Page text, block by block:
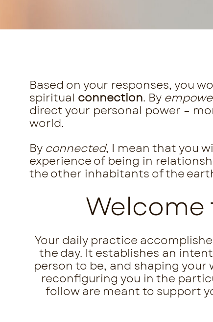
Based on your responses, you
spiritual connection. By
direct your personal power –
world.
By connected, I mean that you
experience of being in
the other inhabitants of the
Your daily practice
the day. It establishes an
person to be, and shaping
reconfiguring you in the
follow are meant to support